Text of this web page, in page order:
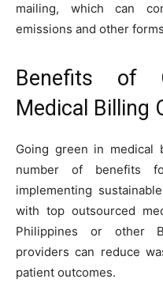
mailing, which can
emissions and other
Benefits of
Medical Billing
Going green in medical
number of benefits
implementing
with top outsourced
Philippines or other
providers can reduce
patient outcomes.